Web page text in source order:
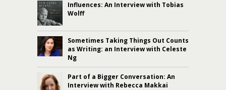
Influences: An Interview with Tobias
Wolff
Sometimes Taking Things Out Counts
as Writing: an Interview with Celeste
Ng
Part of a Bigger Conversation: An
Interview with Rebecca Makkai